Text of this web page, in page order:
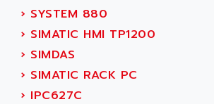
LTD12
MDLA
MDLS
ACMD2
ADL EUROTECH
ADLEE POWERTRONIC
ADLINK
ADLINK TECHNOLOGY
ADM ELECTRONIC
› SYSTEM 880
› SIMATIC HMI TP1200
› SIMDAS
› SIMATIC RACK PC
› IPC627C